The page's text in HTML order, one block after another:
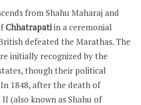
from Shahu Maharaj and
Chhatrapatiin a ceremonial
defeated the Marathas. The
initially recognized by the
though their political
1848, after the death of
(also known as Shahu of